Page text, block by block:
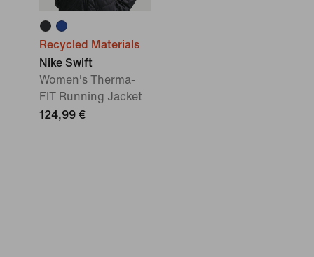
Recycled Materials
Nike Swift
Women's Therma-
FIT Running Jacket
124,99 €